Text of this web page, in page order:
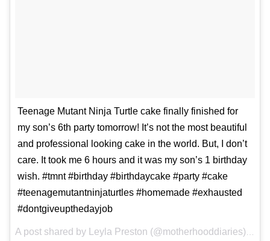
Teenage Mutant Ninja Turtle cake finally finished for
my son’s 6th party tomorrow! It’s not the most beautiful
and professional looking cake in the world. But, I don’t
care. It took me 6 hours and it was my son’s 1 birthday
wish. #tmnt #birthday #birthdaycake #party #cake
#teenagemutantninjaturtles #homemade #exhausted
#dontgiveupthedayjob
A post shared by Leyla Preston (@motherhooddiaries) on